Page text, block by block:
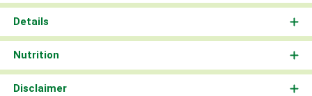
Details
Nutrition
Disclaimer